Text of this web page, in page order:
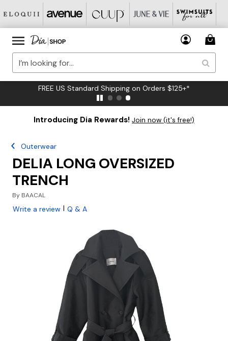
FREE US Standard Shipping on Orders $125+*
Introducing Dia Rewards! Join now (it's free!)
Outerwear
DELIA LONG OVERSIZED
TRENCH
By BAACAL
Write a review | Q & A